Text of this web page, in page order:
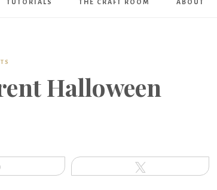
Boutique
TUTORIALS THE CRAFT ROOM ABOUT
Halloween